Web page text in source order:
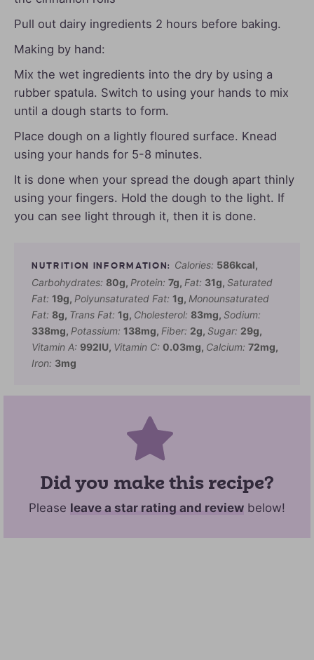
Pull out dairy ingredients 2 hours before baking.
Making by hand:
Mix the wet ingredients into the dry by using a
rubber spatula. Switch to using your hands to mix
until a dough starts to form.
Place dough on a lightly floured surface. Knead
using your hands for 5-8 minutes.
It is done when your spread the dough apart thinly
using your fingers. Hold the dough to the light. If
you can see light through it, then it is done.
Calories: 586kcal,
Carbohydrates: 80g, Protein: 7g, Fat: 31g, Saturated
Fat: 19g, Polyunsaturated Fat: 1g, Monounsaturated
Fat: 8g, Trans Fat: 1g, Cholesterol: 83mg, Sodium:
338mg, Potassium: 138mg, Fiber: 2g, Sugar: 29g,
Vitamin A: 992IU, Vitamin C: 0.03mg, Calcium: 72mg,
Iron: 3mg
Did you make this recipe?
Please leave a star rating and review below!